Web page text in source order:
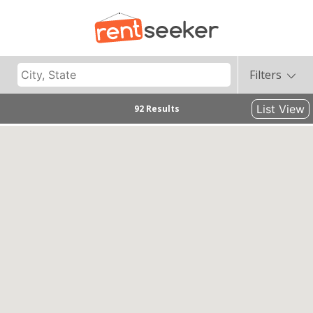
Filters
92 Results List View